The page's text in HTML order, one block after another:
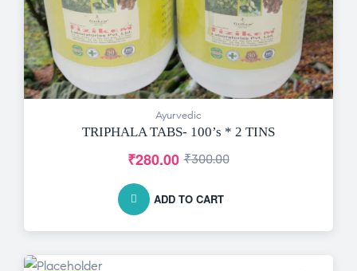
Ayurvedic
TRIPHALA TABS- 100’s * 2 TINS
₹300.00
₹280.00
ADD TO CART